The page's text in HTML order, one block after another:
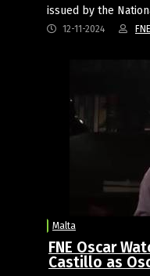
issued by the
12-11-2024
Malta
FNE Oscar
Castillo as